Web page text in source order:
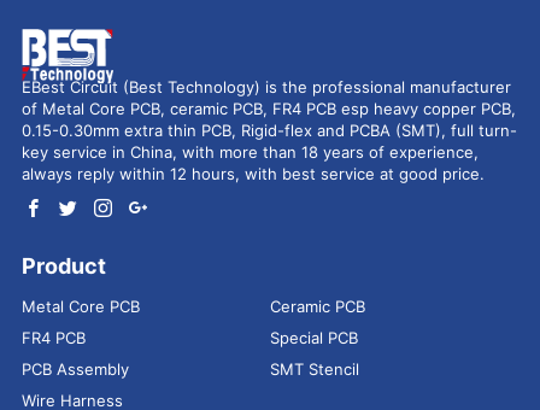
EBest Circuit (Best Technology) is the professional manufacturer
of Metal Core PCB, ceramic PCB, FR4 PCB esp heavy copper PCB,
0.15-0.30mm extra thin PCB, Rigid-flex and PCBA (SMT), full turn-
key service in China, with more than 18 years of experience,
always reply within 12 hours, with best service at good price.
Product
Metal Core PCB
Ceramic PCB
FR4 PCB
Special PCB
PCB Assembly
SMT Stencil
Wire Harness